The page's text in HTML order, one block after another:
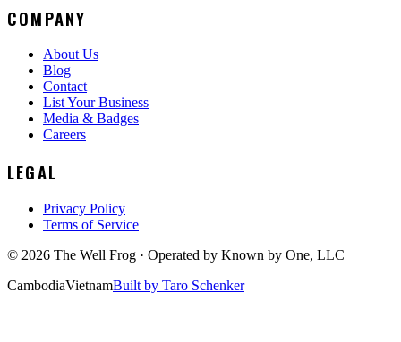
COMPANY
About Us
Blog
Contact
List Your Business
Media & Badges
Careers
LEGAL
Privacy Policy
Terms of Service
© 2026 The Well Frog · Operated by Known by One, LLC
CambodiaVietnamBuilt by Taro Schenker